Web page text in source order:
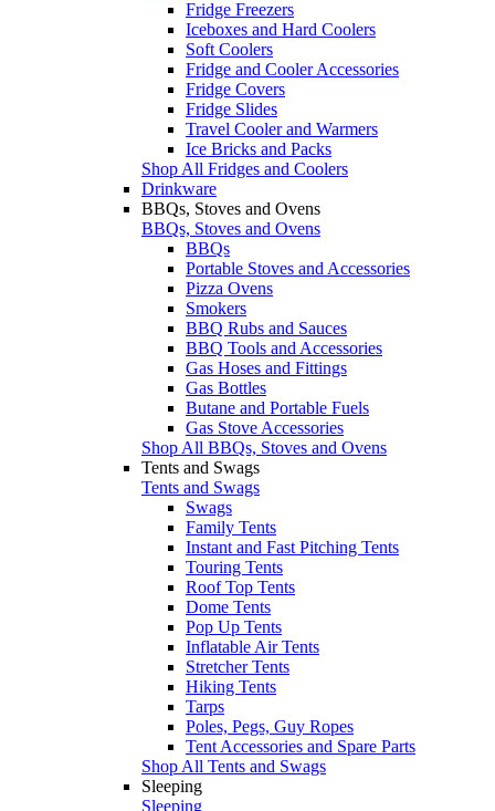
Fridge Freezers
Iceboxes and Hard Coolers
Soft Coolers
Fridge and Cooler Accessories
Fridge Covers
Fridge Slides
Travel Cooler and Warmers
Ice Bricks and Packs
Shop All Fridges and Coolers
Drinkware
BBQs, Stoves and Ovens
BBQs, Stoves and Ovens
BBQs
Portable Stoves and Accessories
Pizza Ovens
Smokers
BBQ Rubs and Sauces
BBQ Tools and Accessories
Gas Hoses and Fittings
Gas Bottles
Butane and Portable Fuels
Gas Stove Accessories
Shop All BBQs, Stoves and Ovens
Tents and Swags
Tents and Swags
Swags
Family Tents
Instant and Fast Pitching Tents
Touring Tents
Roof Top Tents
Dome Tents
Pop Up Tents
Inflatable Air Tents
Stretcher Tents
Hiking Tents
Tarps
Poles, Pegs, Guy Ropes
Tent Accessories and Spare Parts
Shop All Tents and Swags
Sleeping
Sleeping